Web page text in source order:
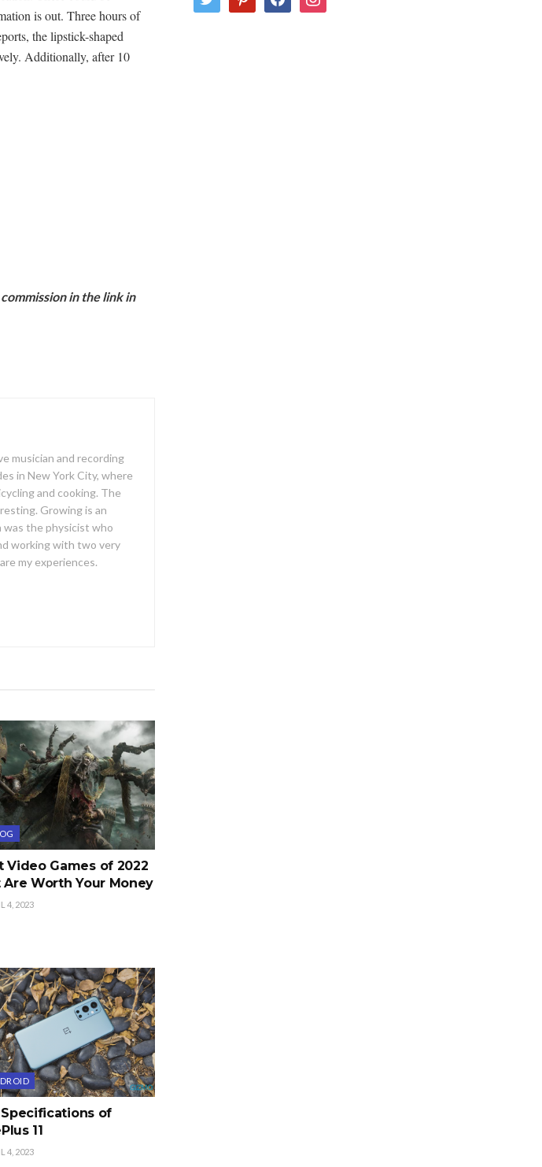
is out. Three hours of
the lipstick-shaped
Additionally, after 10
in the link in
musician and recording
in New York City, where
and cooking. The
Growing is an
the physicist who
working with two very
my experiences.
Video Games of 2022
Worth Your Money
4, 2023
Specifications of
11
4, 2023